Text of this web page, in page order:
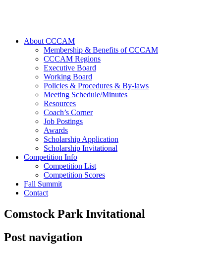
About CCCAM
Membership & Benefits of CCCAM
CCCAM Regions
Executive Board
Working Board
Policies & Procedures & By-laws
Meeting Schedule/Minutes
Resources
Coach’s Corner
Job Postings
Awards
Scholarship Application
Scholarship Invitational
Competition Info
Competition List
Competition Scores
Fall Summit
Contact
Comstock Park Invitational
Post navigation